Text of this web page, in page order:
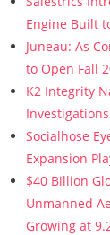
Engine Built
Juneau: As
to Open Fall
K2 Integrity
Socialhose
Expansion
$40 Billion
Unmanned
Growing at